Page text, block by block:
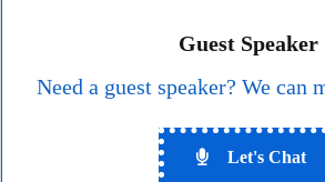
Guest Speaker
Need a guest speaker? We can
Let's Chat